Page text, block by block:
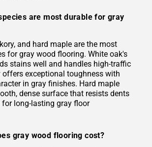
are most durable for gray
and hard maple are the most
for gray wood flooring. White oak's
stains well and handles high-traffic
offers exceptional toughness with
in gray finishes. Hard maple
dense surface that resists dents
long-lasting gray floor
gray wood flooring cost?